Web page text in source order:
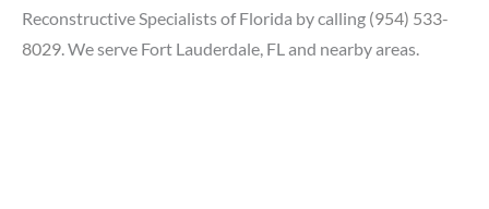
Reconstructive Specialists of Florida by calling (954) 533-
8029. We serve Fort Lauderdale, FL and nearby areas.